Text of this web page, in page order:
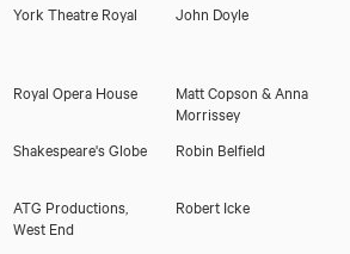
York Theatre Royal John Doyle
Royal Opera House
Matt Copson & Anna
Morrissey
Shakespeare's Globe Robin Belfield
ATG Productions,
West End
Robert Icke